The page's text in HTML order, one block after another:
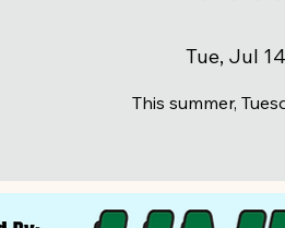
Tue, Jul 14
This summer,